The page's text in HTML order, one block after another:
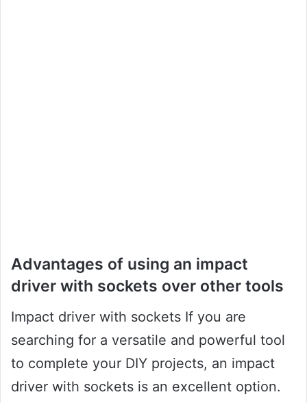
Advantages of using an impact
driver with sockets over other tools
Impact driver with sockets If you are
searching for a versatile and powerful tool
to complete your DIY projects, an impact
driver with sockets is an excellent option.